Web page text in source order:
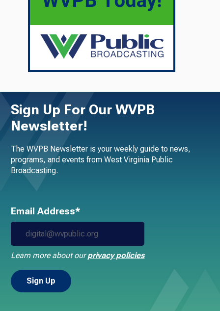
Sign Up For Our WVPB
Newsletter!
The WVPB Newsletter is your weekly guide to news,
programs, and events from West Virginia Public
Broadcasting.
Email Address*
Learn more about ourprivacy policies